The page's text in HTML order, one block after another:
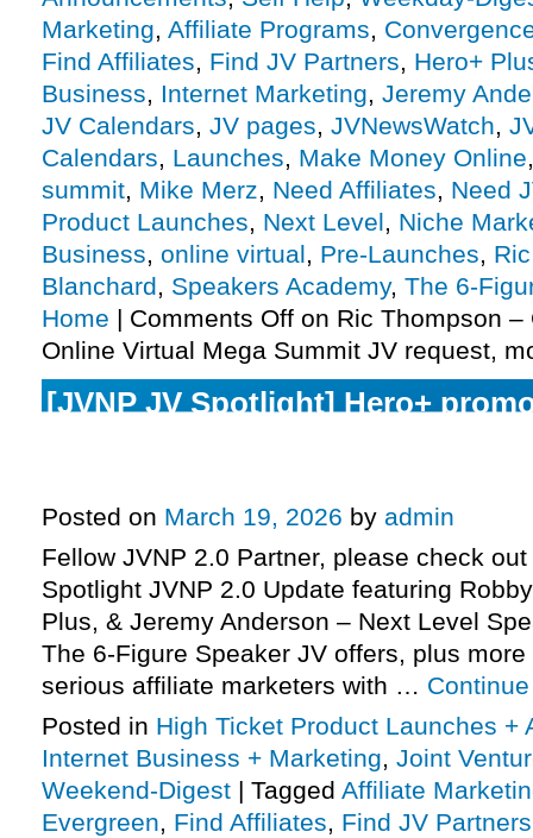
Marketing, Affiliate Programs,
Find Affiliates, Find JV Partners, Hero+
Business, Internet Marketing, Jeremy
JV Calendars, JV pages, JVNewsWatch,
Calendars, Launches, Make Money Online
summit, Mike Merz, Need Affiliates, Need
Product Launches, Next Level, Niche
Business, online virtual, Pre-Launches,
Blanchard, Speakers Academy, The 6-
Home | Comments Off on Ric Thompson
Online Virtual Mega Summit JV request,
[JVNP JV Spotlight] Hero+
Posted on March 19, 2026 by admin
Fellow JVNP 2.0 Partner, please check
Spotlight JVNP 2.0 Update featuring
Plus, & Jeremy Anderson – Next Level
The 6-Figure Speaker JV offers, plus
serious affiliate marketers with …
Posted in High Ticket Product Launches +
Internet Business + Marketing, Joint
Weekend-Digest | Tagged Affiliate
Evergreen, Find Affiliates, Find JV Partners